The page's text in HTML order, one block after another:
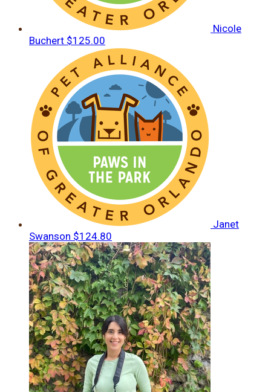
Nicole
Buchert $125.00
Janet
Swanson $124.80